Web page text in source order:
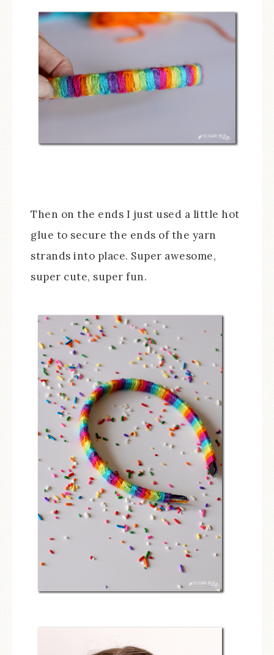
Then on the ends I just used a little hot
glue to secure the ends of the yarn
strands into place. Super awesome,
super cute, super fun.